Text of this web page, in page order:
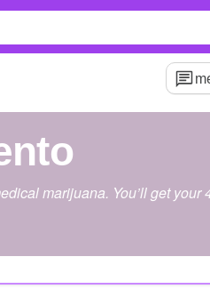
marijuana. You’ll get your